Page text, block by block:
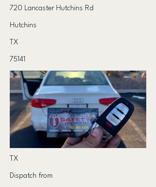
720 Lancaster Hutchins Rd
Hutchins
TX
75141
TX
Dispatch from